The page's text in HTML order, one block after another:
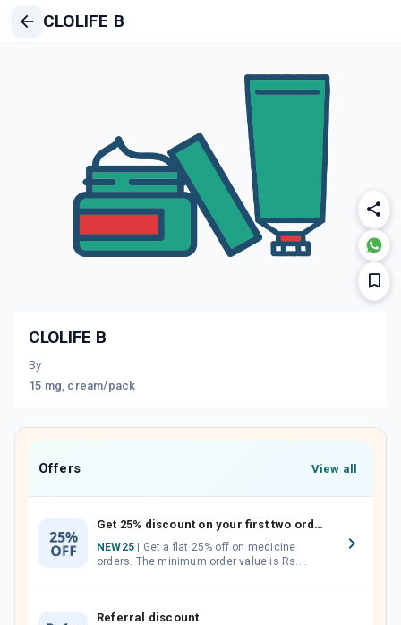
CLOLIFE B
CLOLIFE B
By
15 mg, cream/pack
Offers View all
Get 25% discount on your first two orders.
NEW25
orders. The minimum order value is Rs.
Referral discount